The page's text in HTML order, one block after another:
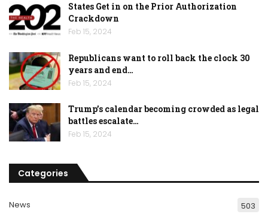
States Get in on the Prior Authorization
Crackdown
Feb 15, 2024
Republicans want to roll back the clock 30
years and end…
Feb 15, 2024
Trump’s calendar becoming crowded as legal
battles escalate…
Feb 15, 2024
Categories
News 503